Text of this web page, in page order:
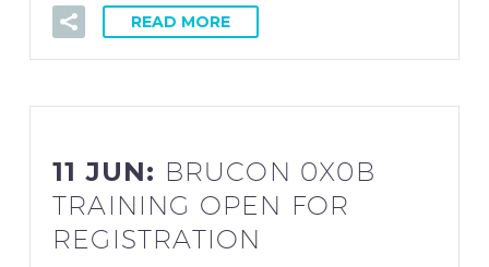
READ MORE
11 JUN: BRUCON 0X0B
TRAINING OPEN FOR
REGISTRATION